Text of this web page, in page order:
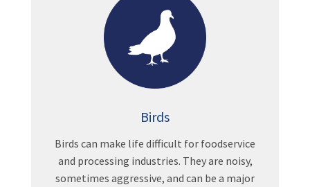
Birds
Birds can make life difficult for foodservice
and processing industries. They are noisy,
sometimes aggressive, and can be a major